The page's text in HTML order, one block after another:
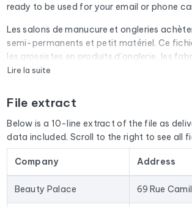
ready to be used for your email or phone
Les salons de manucure et ongleries
semi-permanents et petit matériel. Ce
les grossistes en produits d'onglerie, les
UV/LED et les organismes de formation
via Cleanmylist.email before being included.
addresses, full inboxes, and expired
The result: a low bounce rate and
inbox.
The database isn't limited to email
mobile phone numbers (when available),
Lire la suite
File extract
Below is a 10-line extract of the file as
data included. Scroll to the right to see all
Company Address
Beauty Palace 69 Rue